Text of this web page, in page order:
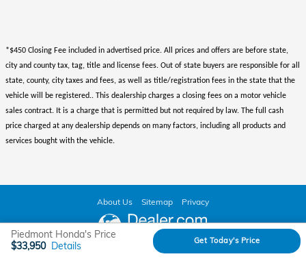
*$450 Closing Fee included in advertised price. All prices and offers are before state,
city and county tax, tag, title and license fees. Out of state buyers are responsible for all
state, county, city taxes and fees, as well as title/registration fees in the state that the
vehicle will be registered.. This dealership charges a closing fees on a motor vehicle
sales contract. It is a charge that is permitted but not required by law. The full cash
price charged at any dealership depends on many factors, including all products and
services bought with the vehicle.
Piedmont Honda's Price
$33,950 Details Get Today's Price
About Us Sitemap Privacy